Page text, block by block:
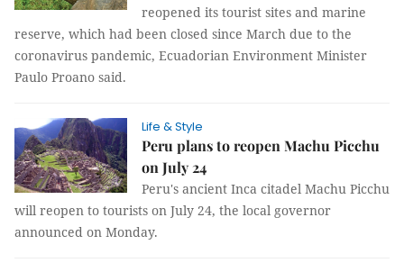
reopened its tourist sites and marine
reserve, which had been closed since March due to the
coronavirus pandemic, Ecuadorian Environment Minister
Paulo Proano said.
Life & Style
Peru plans to reopen Machu Picchu
on July 24
Peru's ancient Inca citadel Machu Picchu
will reopen to tourists on July 24, the local governor
announced on Monday.